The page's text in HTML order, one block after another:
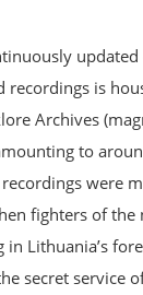
recordings is
Archives
to
were
fighters of the
Lithuania’s
secret service